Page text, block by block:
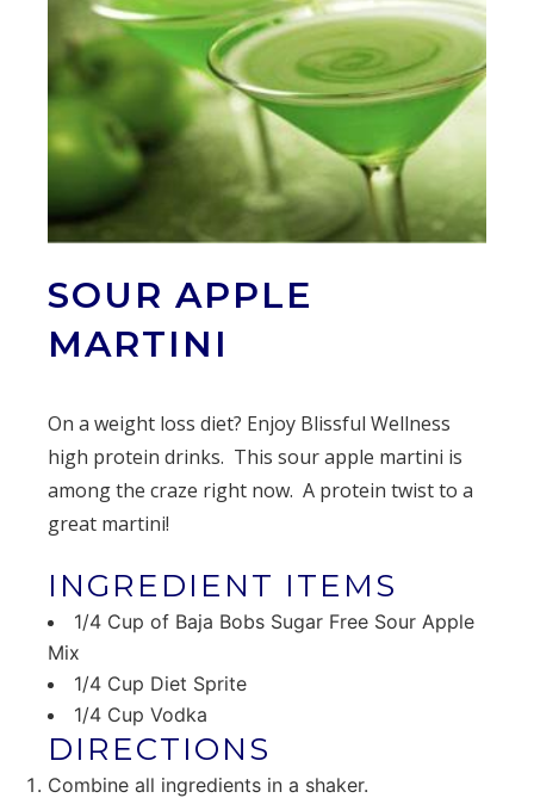
SOUR APPLE
MARTINI
On a weight loss diet? Enjoy Blissful Wellness
high protein drinks. This sour apple martini is
among the craze right now. A protein twist to a
great martini!
INGREDIENT ITEMS
1/4 Cup of Baja Bobs Sugar Free Sour Apple
Mix
1/4 Cup Diet Sprite
1/4 Cup Vodka
DIRECTIONS
Combine all ingredients in a shaker.